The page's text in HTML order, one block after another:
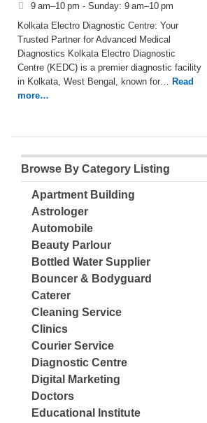
9 am–10 pm - Sunday: 9 am–10 pm
Kolkata Electro Diagnostic Centre: Your
Trusted Partner for Advanced Medical
Diagnostics Kolkata Electro Diagnostic
Centre (KEDC) is a premier diagnostic facility
in Kolkata, West Bengal, known for… Read
more…
Browse By Category Listing
Apartment Building
Astrologer
Automobile
Beauty Parlour
Bottled Water Supplier
Bouncer & Bodyguard
Caterer
Cleaning Service
Clinics
Courier Service
Diagnostic Centre
Digital Marketing
Doctors
Educational Institute